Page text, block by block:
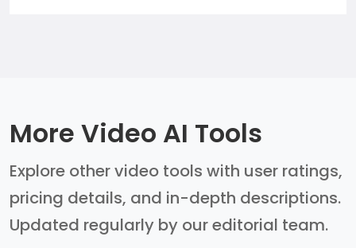
More Video AI Tools
Explore other video tools with user ratings,
pricing details, and in-depth descriptions.
Updated regularly by our editorial team.